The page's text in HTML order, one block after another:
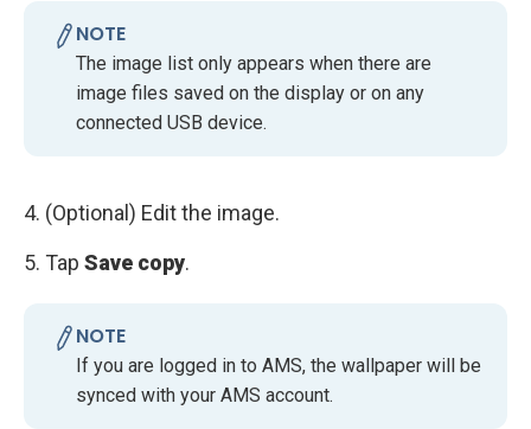
NOTE
The image list only appears when there are
image files saved on the display or on any
connected USB device.
4. (Optional) Edit the image.
5. Tap Save copy.
NOTE
If you are logged in to AMS, the wallpaper will be
synced with your AMS account.